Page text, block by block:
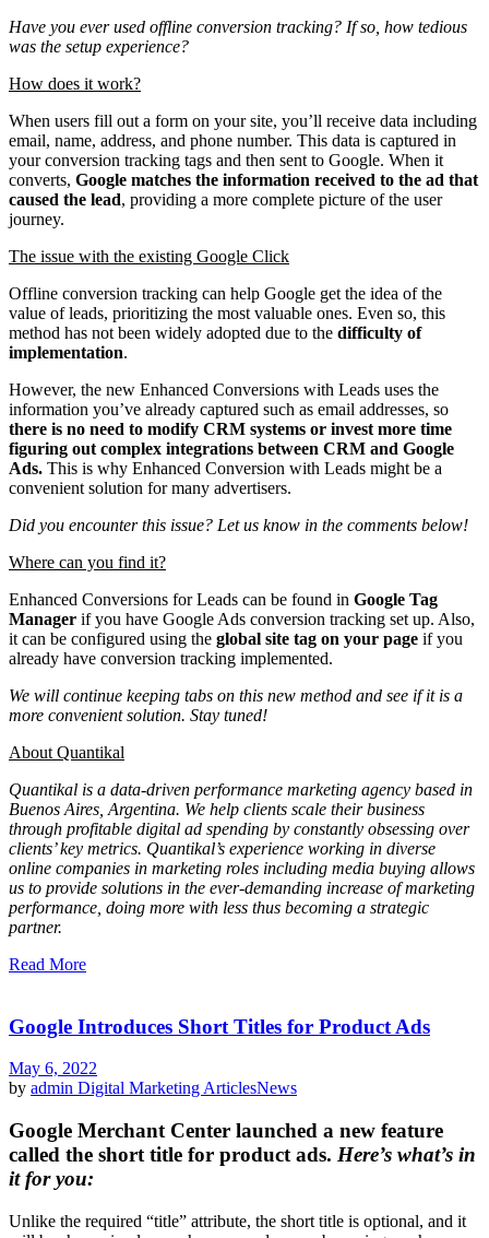
Have you ever used offline conversion tracking? If so, how tedious
was the setup experience?
How does it work?
When users fill out a form on your site, you’ll receive data including
email, name, address, and phone number. This data is captured in
your conversion tracking tags and then sent to Google. When it
converts, Google matches the information received to the ad that
caused the lead, providing a more complete picture of the user
journey.
The issue with the existing Google Click
Offline conversion tracking can help Google get the idea of the
value of leads, prioritizing the most valuable ones. Even so, this
method has not been widely adopted due to the difficulty of
implementation.
However, the new Enhanced Conversions with Leads uses the
information you’ve already captured such as email addresses, so
there is no need to modify CRM systems or invest more time
figuring out complex integrations between CRM and Google
Ads. This is why Enhanced Conversion with Leads might be a
convenient solution for many advertisers.
Did you encounter this issue? Let us know in the comments below!
Where can you find it?
Enhanced Conversions for Leads can be found in Google Tag
Manager if you have Google Ads conversion tracking set up. Also,
it can be configured using the global site tag on your page if you
already have conversion tracking implemented.
We will continue keeping tabs on this new method and see if it is a
more convenient solution. Stay tuned!
About Quantikal
Quantikal is a data-driven performance marketing agency based in
Buenos Aires, Argentina. We help clients scale their business
through profitable digital ad spending by constantly obsessing over
clients’ key metrics. Quantikal’s experience working in diverse
online companies in marketing roles including media buying allows
us to provide solutions in the ever-demanding increase of marketing
performance, doing more with less thus becoming a strategic
partner.
Read More
Google Introduces Short Titles for Product Ads
May 6, 2022
by admin Digital Marketing ArticlesNews
Google Merchant Center launched a new feature
called the short title for product ads. Here’s what’s in
it for you:
Unlike the required “title” attribute, the short title is optional, and it